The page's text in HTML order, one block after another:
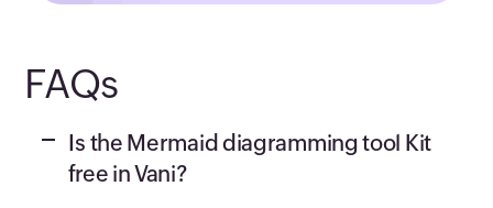
FAQs
Is the Mermaid diagramming tool Kit
free in Vani?